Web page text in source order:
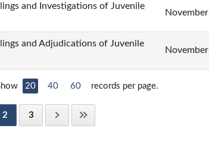
and Investigations of Juvenile
November
and Adjudications of Juvenile
November
20 40 60 records per page.
2 3